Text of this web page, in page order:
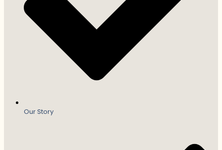
Our Story